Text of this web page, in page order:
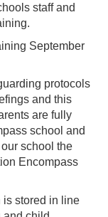
staff and
September
protocols
and this
are fully
school and
school the
Encompass
is stored in line